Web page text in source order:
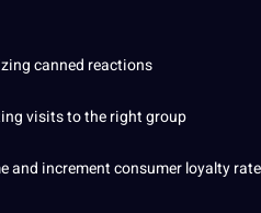
canned reactions
visits to the right group
and increment consumer loyalty rate